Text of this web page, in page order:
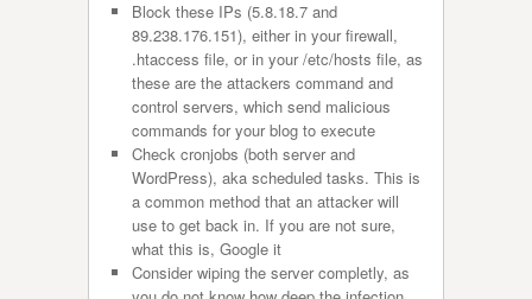
Block these IPs (5.8.18.7 and
89.238.176.151), either in your firewall,
.htaccess file, or in your /etc/hosts file, as
these are the attackers command and
control servers, which send malicious
commands for your blog to execute
Check cronjobs (both server and
WordPress), aka scheduled tasks. This is
a common method that an attacker will
use to get back in. If you are not sure,
what this is, Google it
Consider wiping the server completly, as